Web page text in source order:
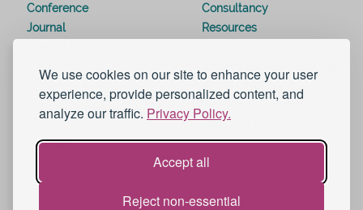
We use cookies on our site to enhance your user
experience, provide personalized content, and
analyze our traffic. Privacy Policy.
Accept all
Reject non-essential
Conference
Consultancy
Journal
Resources
About UKAT
Contact Us
Terms and Conditions
Help and Support
eduroam